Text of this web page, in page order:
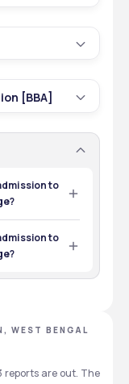
[BBA]
INR 73,500 - 73,500
to
BSc course
out and
like WBCHSE,
to
WEST BENGAL
reports are out. The